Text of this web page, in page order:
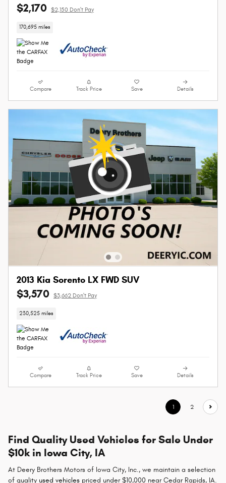
$2,170 $2,150 Don't Pay
170,695 miles
Compare Track Price Save Details
2013 Kia Sorento LX FWD SUV
$3,570 $3,662 Don't Pay
230,525 miles
Compare Track Price Save Details
1 2
Find Quality Used Vehicles for Sale Under
$10k in Iowa City, IA
At Deery Brothers Motors of Iowa City, Inc., we maintain a selection
of quality used vehicles priced under $10,000 near Cedar Rapids, IA.